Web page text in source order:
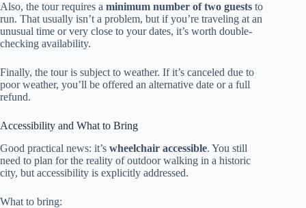
Also, the tour requires a minimum number of two guests to
run. That usually isn’t a problem, but if you’re traveling at an
unusual time or very close to your dates, it’s worth double-
checking availability.
Finally, the tour is subject to weather. If it’s canceled due to
poor weather, you’ll be offered an alternative date or a full
refund.
Accessibility and What to Bring
Good practical news: it’s wheelchair accessible. You still
need to plan for the reality of outdoor walking in a historic
city, but accessibility is explicitly addressed.
What to bring: